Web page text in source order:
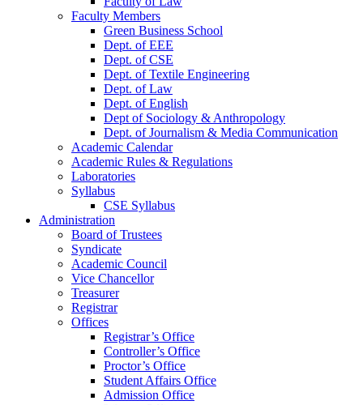
Faculty Members
Green Business School
Dept. of EEE
Dept. of CSE
Dept. of Textile Engineering
Dept. of Law
Dept. of English
Dept of Sociology & Anthropology
Dept. of Journalism & Media Communication
Academic Calendar
Academic Rules & Regulations
Laboratories
Syllabus
CSE Syllabus
Administration
Board of Trustees
Syndicate
Academic Council
Vice Chancellor
Treasurer
Registrar
Offices
Registrar’s Office
Controller’s Office
Proctor’s Office
Student Affairs Office
Admission Office